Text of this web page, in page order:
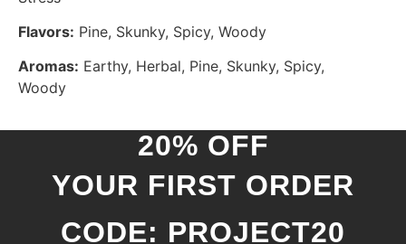
Flavors: Pine, Skunky, Spicy, Woody
Aromas: Earthy, Herbal, Pine, Skunky, Spicy,
Woody
20% OFF
YOUR FIRST ORDER
CODE: PROJECT20